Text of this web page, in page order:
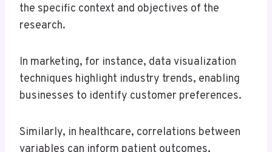
the specific context and objectives of the
research.
In marketing, for instance, data visualization
techniques highlight industry trends, enabling
businesses to identify customer preferences.
Similarly, in healthcare, correlations between